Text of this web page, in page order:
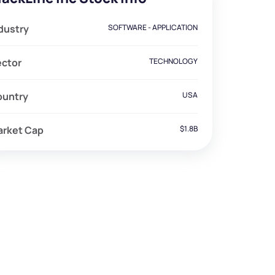
SOFTWARE - APPLICATION
TECHNOLOGY
USA
Cap $1.8B